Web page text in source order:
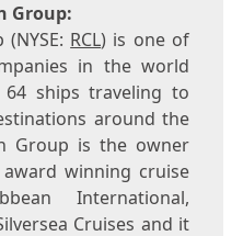
Group:
RCL) is one of
in the world
ships traveling to
around the
Group is the owner
winning cruise
International,
Cruises and it